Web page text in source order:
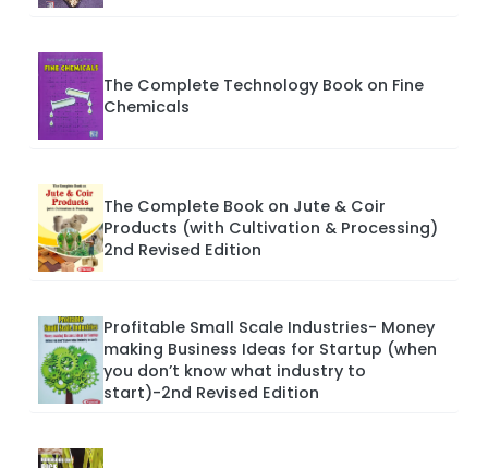
The Complete Technology Book on Fine
Chemicals
The Complete Book on Jute & Coir
Products (with Cultivation & Processing)
2nd Revised Edition
Profitable Small Scale Industries- Money
making Business Ideas for Startup (when
you don’t know what industry to
start)-2nd Revised Edition